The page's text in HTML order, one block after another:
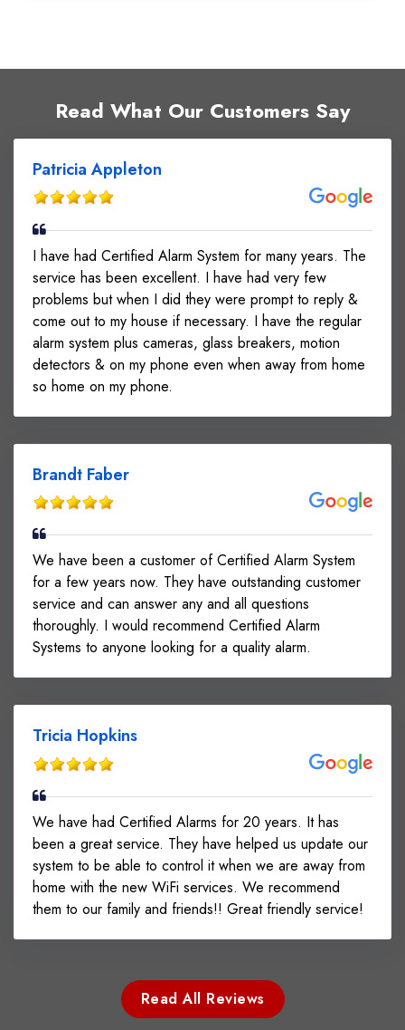
Read What Our Customers Say
Patricia Appleton
I have had Certified Alarm System for many years. The
service has been excellent. I have had very few
problems but when I did they were prompt to reply &
come out to my house if necessary. I have the regular
alarm system plus cameras, glass breakers, motion
detectors & on my phone even when away from home
so home on my phone.
Brandt Faber
We have been a customer of Certified Alarm System
for a few years now. They have outstanding customer
service and can answer any and all questions
thoroughly. I would recommend Certified Alarm
Systems to anyone looking for a quality alarm.
Tricia Hopkins
We have had Certified Alarms for 20 years. It has
been a great service. They have helped us update our
system to be able to control it when we are away from
home with the new WiFi services. We recommend
them to our family and friends!! Great friendly service!
Read All Reviews